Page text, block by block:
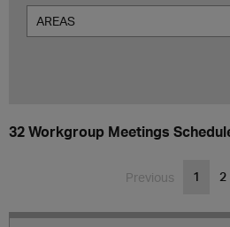
AREAS
32 Workgroup Meetings
Previous 1 2